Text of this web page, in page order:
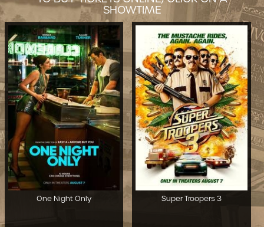
SHOWTIME
One Night Only Super Troopers 3